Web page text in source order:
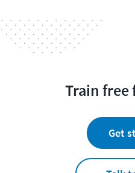
Train free
Get